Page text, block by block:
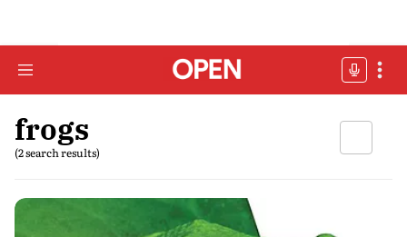
frogs
(2 search results)